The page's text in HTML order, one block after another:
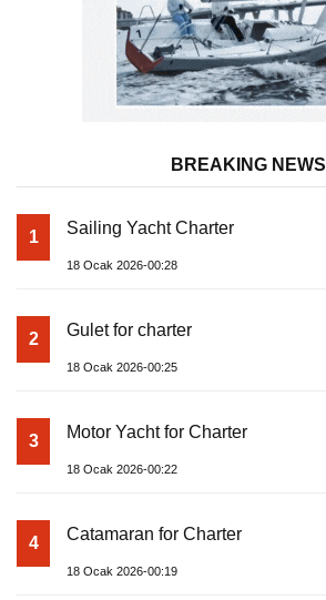
BREAKING NEWS
1 Sailing Yacht Charter
18 Ocak 2026-00:28
2 Gulet for charter
18 Ocak 2026-00:25
3 Motor Yacht for Charter
18 Ocak 2026-00:22
4 Catamaran for Charter
18 Ocak 2026-00:19